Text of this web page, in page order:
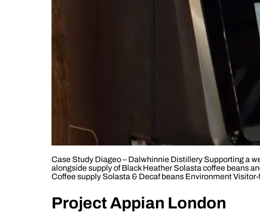
Case Study Diageo – Dalwhinnie Distillery Supporting a
alongside supply of Black Heather Solasta coffee beans
Coffee supply Solasta & Decaf beans Environment
Project Appian London